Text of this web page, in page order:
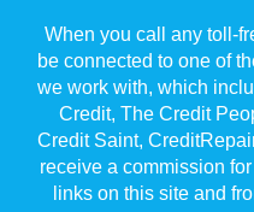
When you call any toll-
be connected to one of
we work with, which
Credit, The Credit
Credit Saint,
receive a commission
links on this site and